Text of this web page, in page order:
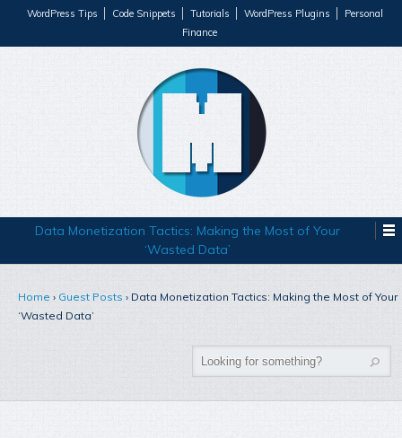
WordPress Tips Code Snippets Tutorials WordPress Plugins
Personal
Finance
Data Monetization Tactics: Making the Most of Your
‘Wasted Data’
Home › Guest Posts › Data Monetization Tactics: Making the Most of Your
‘Wasted Data’